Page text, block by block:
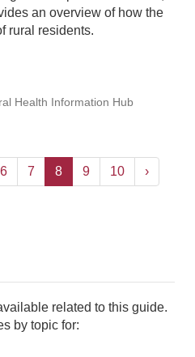
an overview of how the
rural residents.
Health Information Hub
6 7 8 9 10 ›
related to this guide.
by topic for: